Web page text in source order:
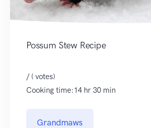
Possum Stew Recipe
/ ( votes)
Cooking time:14 hr 30 min
Grandmaws